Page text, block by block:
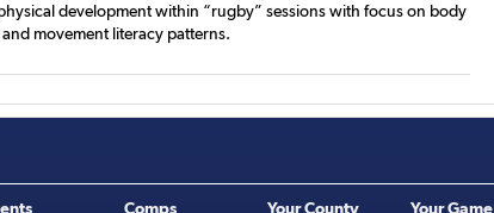
development within “rugby” sessions with focus on body
movement literacy patterns.
Comps
Your County
Your Game